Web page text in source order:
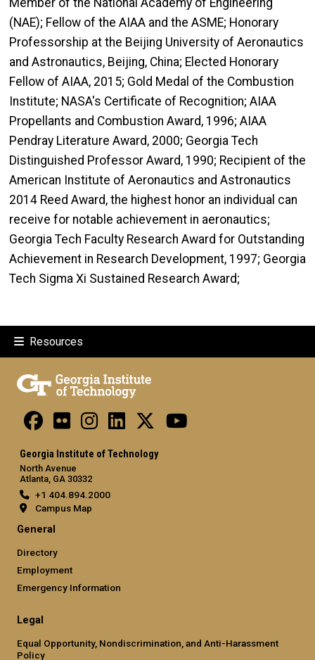
(NAE); Fellow of the AIAA and the ASME; Honorary
Professorship at the Beijing University of Aeronautics
and Astronautics, Beijing, China; Elected Honorary
Fellow of AIAA, 2015; Gold Medal of the Combustion
Institute; NASA's Certificate of Recognition; AIAA
Propellants and Combustion Award, 1996; AIAA
Pendray Literature Award, 2000; Georgia Tech
Distinguished Professor Award, 1990; Recipient of the
American Institute of Aeronautics and Astronautics
2014 Reed Award, the highest honor an individual can
receive for notable achievement in aeronautics;
Georgia Tech Faculty Research Award for Outstanding
Achievement in Research Development, 1997; Georgia
Tech Sigma Xi Sustained Research Award;
Resources
Georgia Institute of Technology
North Avenue
Atlanta, GA 30332
+1 404.894.2000
Campus Map
General
Directory
Employment
Emergency Information
Legal
Equal Opportunity, Nondiscrimination, and Anti-Harassment
Policy